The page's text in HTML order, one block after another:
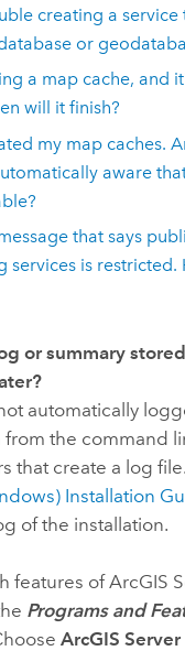
creating a service
or
a map cache, and
will it finish?
my map caches.
aware
that says
services is restricted.
or summary
automatically
the command
that create a log
Installation
of the installation.
features of ArcGIS
Programs and
ArcGIS Server